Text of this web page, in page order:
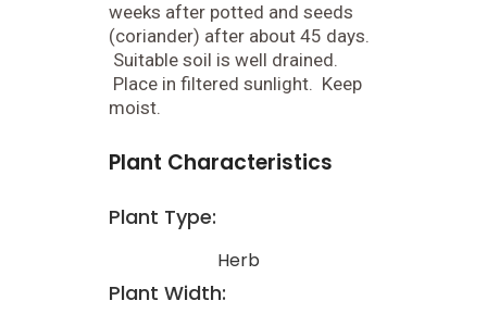
weeks after potted and seeds
(coriander) after about 45 days.
Suitable soil is well drained.
Place in filtered sunlight. Keep
moist.
Plant Characteristics
Plant Type:
Herb
Plant Width: